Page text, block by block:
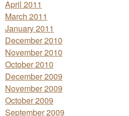
April 2011
March 2011
January 2011
December 2010
November 2010
October 2010
December 2009
November 2009
October 2009
September 2009